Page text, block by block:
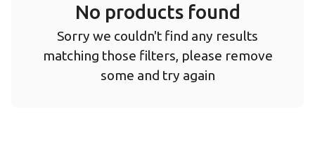
No products found
Sorry we couldn't find any results
matching those filters, please remove
some and try again